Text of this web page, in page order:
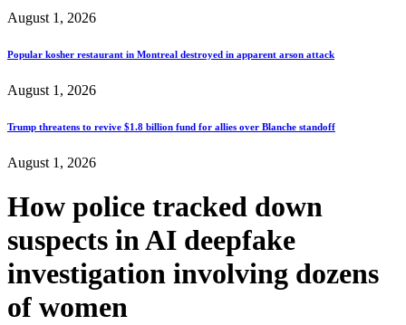
August 1, 2026
Popular kosher restaurant in Montreal destroyed in apparent arson attack
August 1, 2026
Trump threatens to revive $1.8 billion fund for allies over Blanche standoff
August 1, 2026
How police tracked down
suspects in AI deepfake
investigation involving dozens
of women